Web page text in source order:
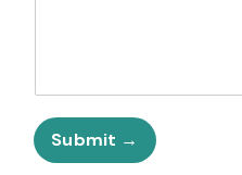
t
e
s
+
Submit